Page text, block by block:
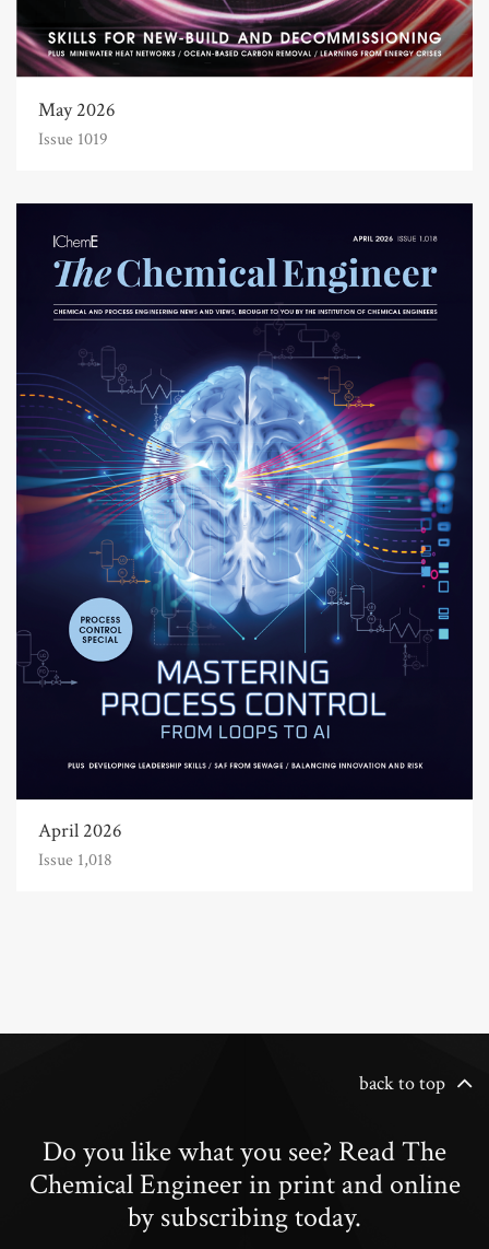
May 2026
Issue 1019
April 2026
Issue 1,018
back to top
Do you like what you see? Read The
Chemical Engineer in print and online
by subscribing today.